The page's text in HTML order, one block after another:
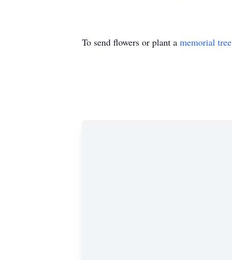
To send flowers or plant a memorial tree